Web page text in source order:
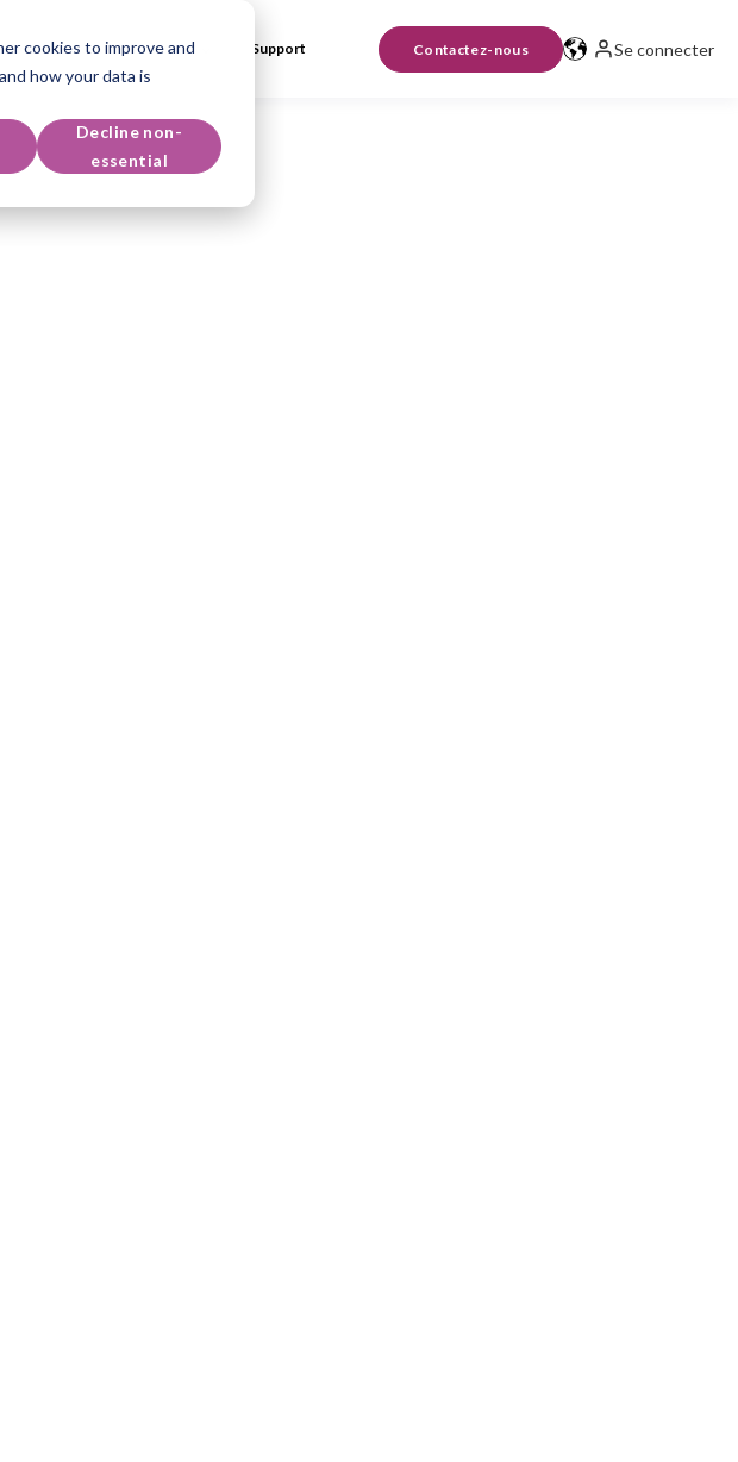
cookies to improve and
how your data is
Decline non-
essential
Événements & Ressources Support Contactez-nous Se connecter